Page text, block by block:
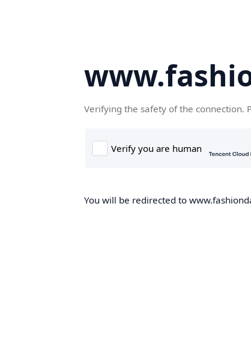
Verifying the safety of the connection.
You will be redirected to